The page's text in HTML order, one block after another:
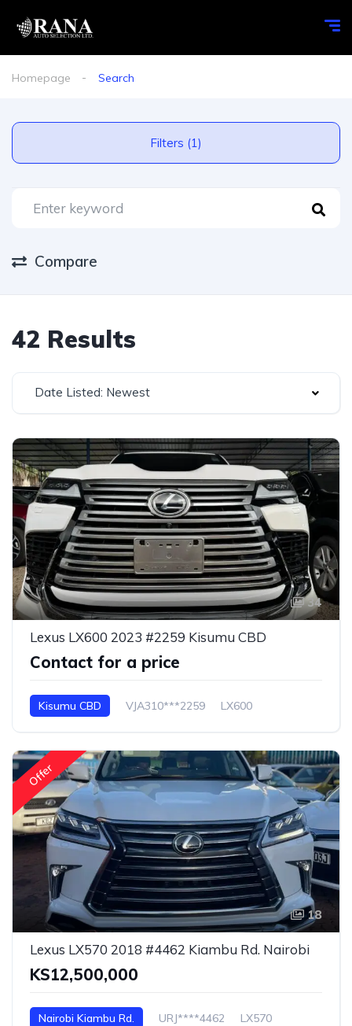
Homepage Search
Filters (1)
Compare
42 Results
Date Listed: Newest
34
Lexus LX600 2023 #2259 Kisumu CBD
Contact for a price
Kisumu CBD VJA310***2259 LX600
Offer
18
Lexus LX570 2018 #4462 Kiambu Rd. Nairobi
KS12,500,000
Nairobi Kiambu Rd. URJ****4462 LX570